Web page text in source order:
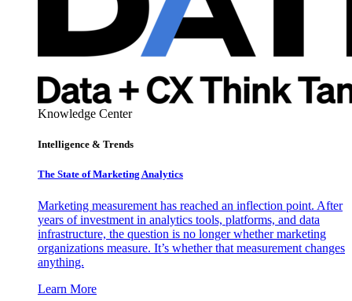
Knowledge Center
Intelligence & Trends
The State of Marketing Analytics
Marketing measurement has reached an inflection point. After
years of investment in analytics tools, platforms, and data
infrastructure, the question is no longer whether marketing
organizations measure. It’s whether that measurement changes
anything.
Learn More